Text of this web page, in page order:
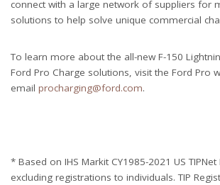
connect with a large network of suppliers for
solutions to help solve unique commercial
To learn more about the all-new F-150
Ford Pro Charge solutions, visit the Ford Pro
email procharging@ford.com.
* Based on IHS Markit CY1985-2021 US
excluding registrations to individuals. TIP